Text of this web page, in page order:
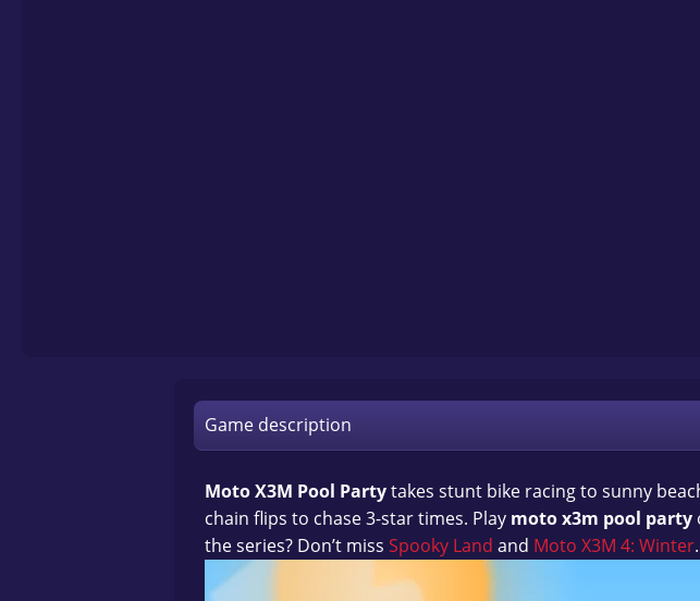
Game description
Moto X3M Pool Partytakes stunt bike racing to sunny
chain flips to chase 3-star times. Play moto x3m pool party
the series? Don’t miss Spooky Land and Moto X3M 4: Winter.